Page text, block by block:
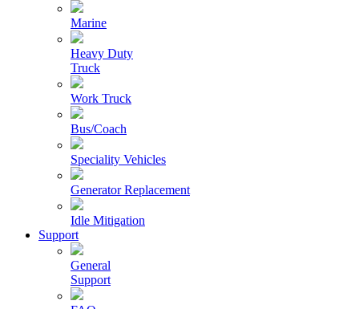
Marine
Heavy Duty
Truck
Work Truck
Bus/Coach
Speciality Vehicles
Generator Replacement
Idle Mitigation
Support
General
Support